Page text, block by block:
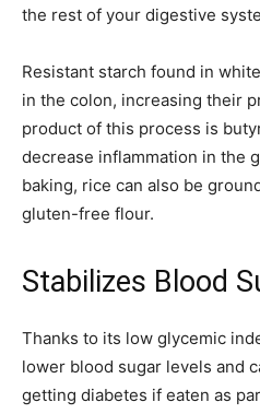
the rest of your digestive
Resistant starch found in
in the colon, increasing their
product of this process is
decrease inflammation in the
baking, rice can also be
gluten-free flour.
Stabilizes Blood
Thanks to its low glycemic
lower blood sugar levels and
getting diabetes if eaten as